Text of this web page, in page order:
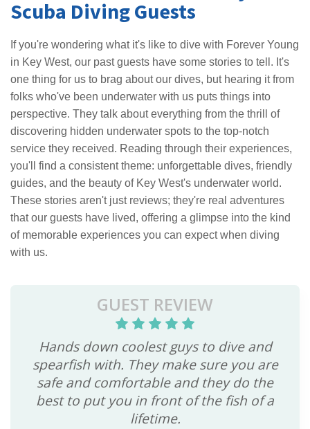
Scuba Diving Guests
If you're wondering what it's like to dive with Forever Young
in Key West, our past guests have some stories to tell. It's
one thing for us to brag about our dives, but hearing it from
folks who've been underwater with us puts things into
perspective. They talk about everything from the thrill of
discovering hidden underwater spots to the top-notch
service they received. Reading through their experiences,
you'll find a consistent theme: unforgettable dives, friendly
guides, and the beauty of Key West's underwater world.
These stories aren't just reviews; they're real adventures
that our guests have lived, offering a glimpse into the kind
of memorable experiences you can expect when diving
with us.
GUEST REVIEW
Hands down coolest guys to dive and
spearfish with. They make sure you are
safe and comfortable and they do the
best to put you in front of the fish of a
lifetime.